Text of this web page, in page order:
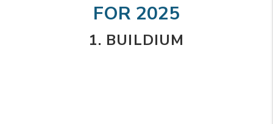
FOR 2025
1. BUILDIUM